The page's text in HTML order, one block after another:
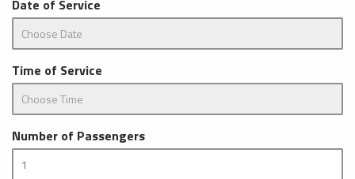
Date of Service
Time of Service
Number of Passengers